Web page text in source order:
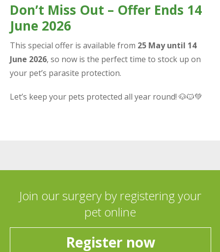
Don’t Miss Out – Offer Ends 14
June 2026
This special offer is available from 25 May until 14
June 2026, so now is the perfect time to stock up on
your pet’s parasite protection.
Let’s keep your pets protected all year round! 🐶🐱💚
Join our surgery by registering your
pet online
Register now